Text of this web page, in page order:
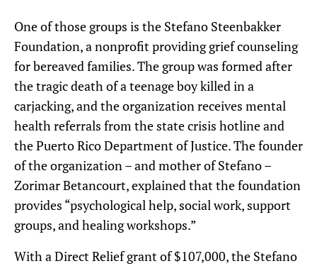
One of those groups is the Stefano Steenbakker
Foundation, a nonprofit providing grief counseling
for bereaved families. The group was formed after
the tragic death of a teenage boy killed in a
carjacking, and the organization receives mental
health referrals from the state crisis hotline and
the Puerto Rico Department of Justice. The founder
of the organization – and mother of Stefano –
Zorimar Betancourt, explained that the foundation
provides “psychological help, social work, support
groups, and healing workshops.”
With a Direct Relief grant of $107,000, the Stefano